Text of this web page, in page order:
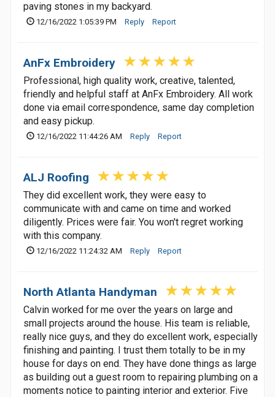
paving stones in my backyard.
12/16/2022 1:05:39 PM Reply Report
AnFx Embroidery
Professional, high quality work, creative, talented,
friendly and helpful staff at AnFx Embroidery. All work
done via email correspondence, same day completion
and easy pickup.
12/16/2022 11:44:26 AM Reply Report
ALJ Roofing
They did excellent work, they were easy to
communicate with and came on time and worked
diligently. Prices were fair. You won't regret working
with this company.
12/16/2022 11:24:32 AM Reply Report
North Atlanta Handyman
Calvin worked for me over the years on large and
small projects around the house. His team is reliable,
really nice guys, and they do excellent work, especially
finishing and painting. I trust them totally to be in my
house for days on end. They have done things as large
as building out a guest room to repairing plumbing on a
moments notice to painting interior and exterior. Five